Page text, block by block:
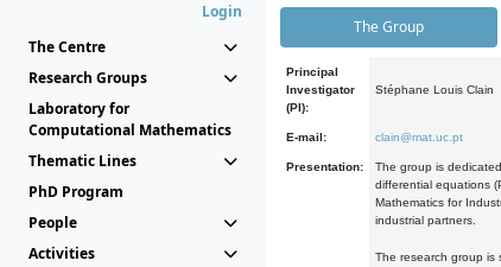
Login
The Centre
Research Groups
Laboratory for
Computational Mathematics
Thematic Lines
PhD Program
People
Activities
The Group
Principal
Investigator
(PI):
Stéphane Louis Clain
E-mail: clain@mat.uc.pt
Presentation:
The group is
differential equations
Mathematics for
industrial partners.
The research group is